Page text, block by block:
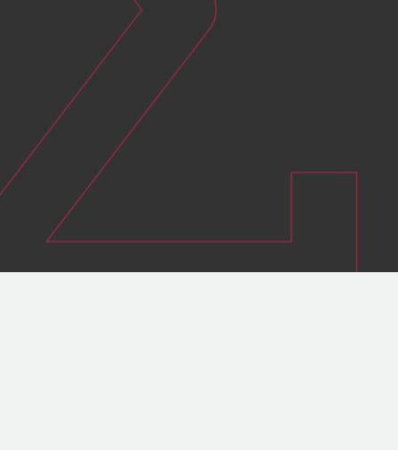
Curbing your environmental footprint
Reducing your energy bills